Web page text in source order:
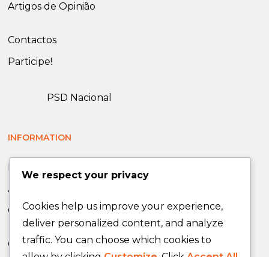
Artigos de Opinião
Contactos
Participe!
PSD Nacional
INFORMATION
Announcements
Opinion Articles
Contacts
We respect your privacy
Cookies help us improve your experience,
deliver personalized content, and analyze
traffic. You can choose which cookies to